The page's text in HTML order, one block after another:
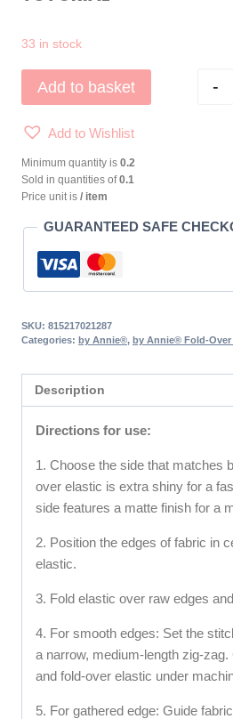
33 in stock
-
Add to basket
Add to Wishlist
Minimum quantity is 0.2
Sold in quantities of0.1
Price unit is / item
GUARANTEED SAFE
SKU: 815217021287
Categories: by Annie®, by Annie® Fold-
Description
Directions for use:
1. Choose the side that matches
over elastic is extra shiny for a
side features a matte finish for a
2. Position the edges of fabric in
elastic.
3. Fold elastic over raw edges
4. For smooth edges: Set the
a narrow, medium-length zig-
and fold-over elastic under
5. For gathered edge: Guide